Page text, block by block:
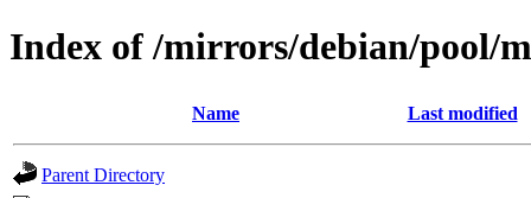
Index of /mirrors/debian/pool/
Name Last modified
Parent Directory